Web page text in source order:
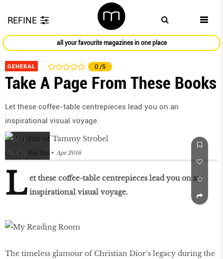
REFINE
all your favourite magazines in one place
GENERAL 0 /5
Take A Page From These Books
Let these coffee-table centrepieces lead you on an
inspirational visual voyage.
by Tan Min Yan Apr 2016
L et these coffee-table centrepieces lead you on an
inspirational visual voyage.
The timeless glamour of Christian Dior’s legacy during the